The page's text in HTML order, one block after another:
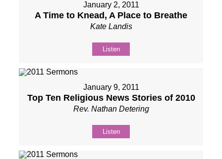
January 2, 2011
A Time to Knead, A Place to Breathe
Kate Landis
Listen
January 9, 2011
Top Ten Religious News Stories of 2010
Rev. Nathan Detering
Listen